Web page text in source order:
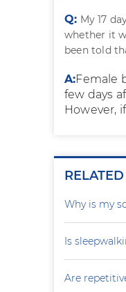
Q: My 17
whether it
been told
A:Female
few days
However,
Why is my
Is
Are